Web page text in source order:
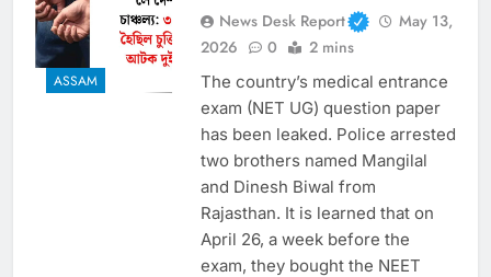
ASSAM
News Desk Report
May 13,
2026
0 2 mins
The country’s medical entrance
exam (NET UG) question paper
has been leaked. Police arrested
two brothers named Mangilal
and Dinesh Biwal from
Rajasthan. It is learned that on
April 26, a week before the
exam, they bought the NEET